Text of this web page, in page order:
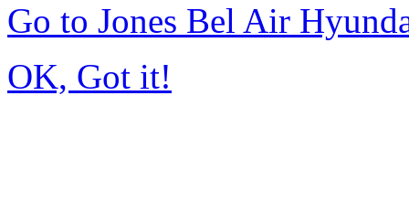
Go to Jones Bel Air
OK, Got it!